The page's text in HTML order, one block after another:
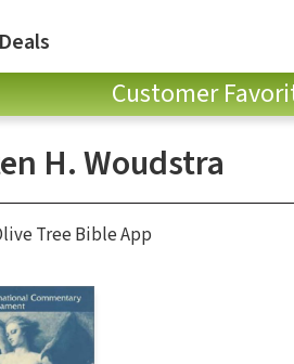
Deals
Customer
H. Woudstra
Tree Bible App